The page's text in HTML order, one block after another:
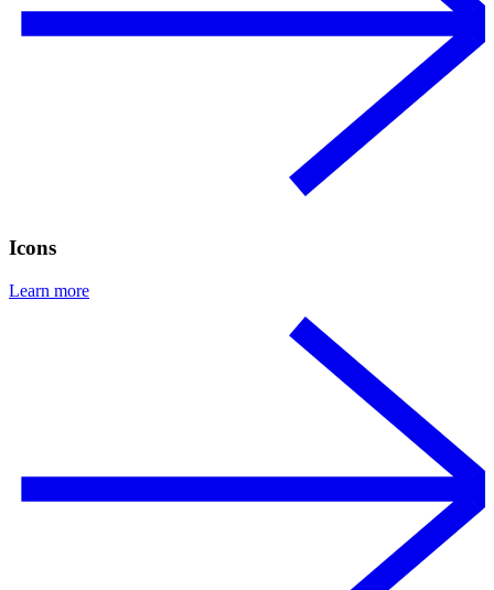
Icons
Learn more